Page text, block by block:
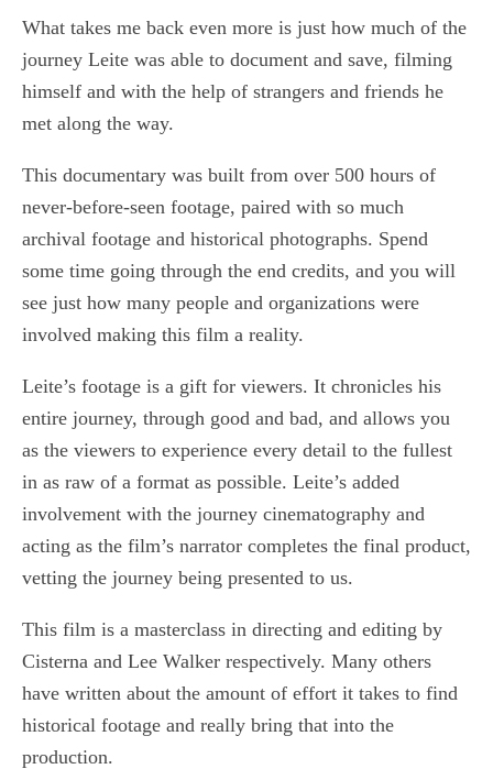
What takes me back even more is just how much of the
journey Leite was able to document and save, filming
himself and with the help of strangers and friends he
met along the way.
This documentary was built from over 500 hours of
never-before-seen footage, paired with so much
archival footage and historical photographs. Spend
some time going through the end credits, and you will
see just how many people and organizations were
involved making this film a reality.
Leite’s footage is a gift for viewers. It chronicles his
entire journey, through good and bad, and allows you
as the viewers to experience every detail to the fullest
in as raw of a format as possible. Leite’s added
involvement with the journey cinematography and
acting as the film’s narrator completes the final product,
vetting the journey being presented to us.
This film is a masterclass in directing and editing by
Cisterna and Lee Walker respectively. Many others
have written about the amount of effort it takes to find
historical footage and really bring that into the
production.